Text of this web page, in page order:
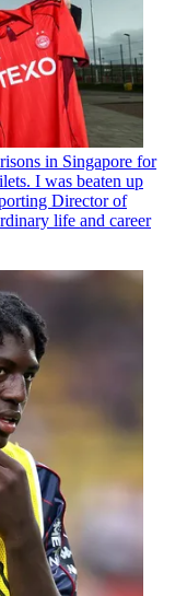
in Singapore for
I was beaten up
Director of
life and career